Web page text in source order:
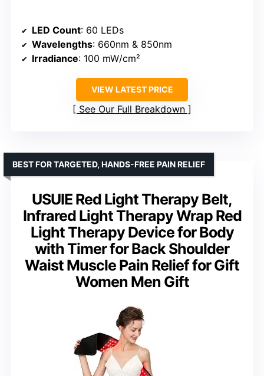
LED Count: 60 LEDs
Wavelengths: 660nm & 850nm
Irradiance: 100 mW/cm²
VIEW LATEST PRICE
See Our Full Breakdown
USUIE Red Light Therapy Belt,
Infrared Light Therapy Wrap Red
Light Therapy Device for Body
with Timer for Back Shoulder
Waist Muscle Pain Relief for Gift
Women Men Gift
BEST FOR TARGETED, HANDS-FREE PAIN RELIEF